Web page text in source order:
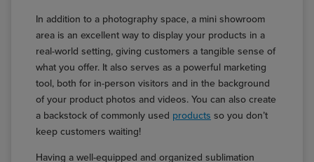
In addition to a photography space, a mini showroom
area is an excellent way to display your products in a
real-world setting, giving customers a tangible sense of
what you offer. It also serves as a powerful marketing
tool, both for in-person visitors and in the background
of your product photos and videos. You can also create
a backstock of commonly used products so you don’t
keep customers waiting!
Having a well-equipped and organized sublimation